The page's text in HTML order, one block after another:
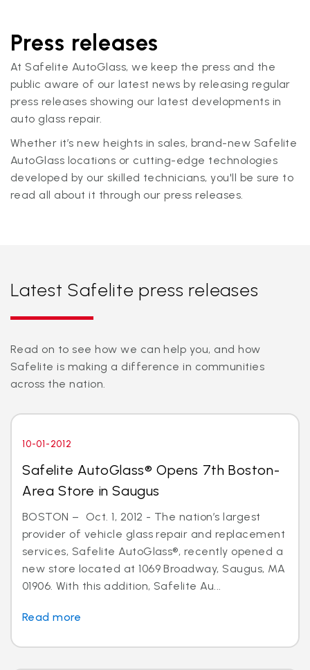
Press releases
At Safelite AutoGlass, we keep the press and the
public aware of our latest news by releasing regular
press releases showing our latest developments in
auto glass repair.
Whether it’s new heights in sales, brand-new Safelite
AutoGlass locations or cutting-edge technologies
developed by our skilled technicians, you'll be sure to
read all about it through our press releases.
Latest Safelite press releases
Read on to see how we can help you, and how
Safelite is making a difference in communities
across the nation.
10-01-2012
Safelite AutoGlass® Opens 7th Boston-
Area Store in Saugus
BOSTON – Oct. 1, 2012 - The nation’s largest
provider of vehicle glass repair and replacement
services, Safelite AutoGlass®, recently opened a
new store located at 1069 Broadway, Saugus, MA
01906. With this addition, Safelite Au...
Read more